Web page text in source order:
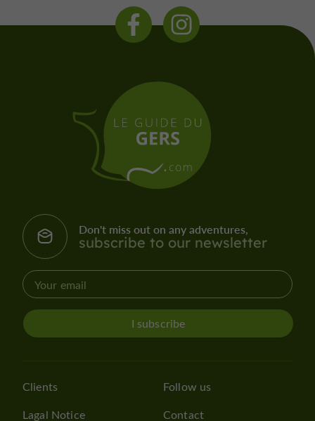
Don't miss out on any adventures,
subscribe to our newsletter
I subscribe
Clients
Lagal Notice
Follow us
Contact